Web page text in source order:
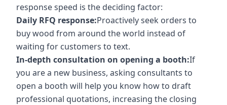
response speed is the deciding factor:
Daily RFQ response:Proactively seek orders to
buy wood from around the world instead of
waiting for customers to text.
In-depth consultation on opening a booth:If
you are a new business, asking consultants to
open a booth will help you know how to draft
professional quotations, increasing the closing